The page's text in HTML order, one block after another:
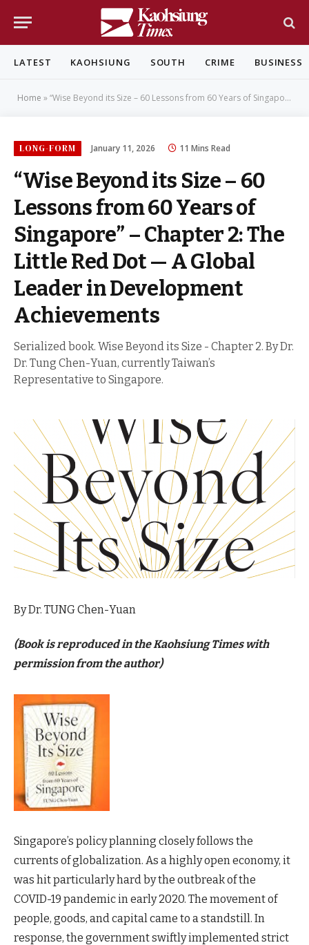
LATEST KAOHSIUNG SOUTH CRIME BUSINESS
Home »“Wise Beyond its Size – 60 Lessons from 60 Years of Singapore” – Chapter 2: The Little Red Dot — A Global Leader in Development Achievements
LONG-FORM January 11, 2026 11 Mins Read
“Wise Beyond its Size – 60
Lessons from 60 Years of
Singapore” – Chapter 2: The
Little Red Dot — A Global
Leader in Development
Achievements
Serialized book. Wise Beyond its Size - Chapter 2. By Dr.
Dr. Tung Chen-Yuan, currently Taiwan’s
Representative to Singapore.
By Dr. TUNG Chen-Yuan
(Book is reproduced in the Kaohsiung Times with
permission from the author)
Singapore’s policy planning closely follows the
currents of globalization. As a highly open economy, it
was hit particularly hard by the outbreak of the
COVID-19 pandemic in early 2020. The movement of
people, goods, and capital came to a standstill. In
response, the government swiftly implemented strict